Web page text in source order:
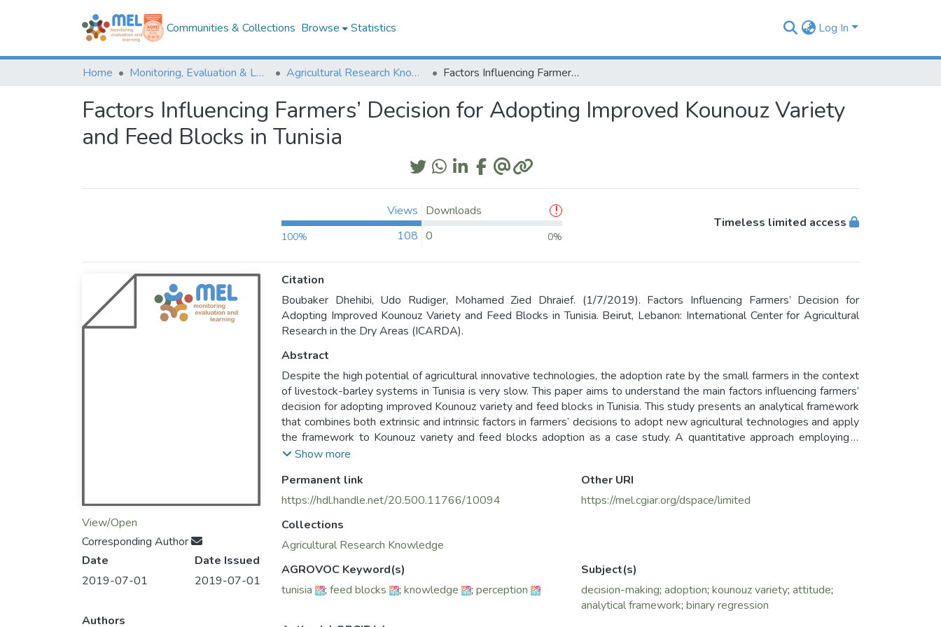
Communities & Collections Browse Statistics Log In
Home Monitoring, Evaluation & Learning Repository Agricultural Research Knowledge Factors Influencing Farmers’ Decision for Adopting Improved Kounouz Variety and Feed Blocks in Tunisia
Factors Influencing Farmers’ Decision for Adopting Improved Kounouz Variety
and Feed Blocks in Tunisia
Views
100% 108
Downloads
0
0%
Timeless limited access
View/Open
Corresponding Author
Date
2019-07-01
Date Issued
2019-07-01
Authors
Citation
Boubaker Dhehibi, Udo Rudiger, Mohamed Zied Dhraief. (1/7/2019). Factors Influencing Farmers’ Decision for
Adopting Improved Kounouz Variety and Feed Blocks in Tunisia. Beirut, Lebanon: International Center for Agricultural
Research in the Dry Areas (ICARDA).
Abstract
Despite the high potential of agricultural innovative technologies, the adoption rate by the small farmers in the context
of livestock-barley systems in Tunisia is very slow. This paper aims to understand the main factors influencing farmers’
decision for adopting improved Kounouz variety and feed blocks in Tunisia. This study presents an analytical framework
that combines both extrinsic and intrinsic factors in farmers’ decisions to adopt new agricultural technologies and apply
the framework to Kounouz variety and feed blocks adoption as a case study. A quantitative approach employing a
cross-sectional design was used to gather data. Stratified random sampling was employed and a total of 671small-
analysis, and econometric modeling using the binary logistic regression model. The results show that the uptake of
agricultural technologies is a complex process inﬂuenced by both extrinsic and intrinsic variables.
The innovation characteristics like the benefits perceived, the knowledge needed, the payment and availability of inputs
and resources have the major influence on the adoption of Kounouz variety and feed blocks for smallholder farmers. To
perceptions, which in turn inﬂuence the farmers’ decisions of whether or not to adopt Kounouz variety and feed blocks.
The characteristics of the external environment have a moderate and high influence for adopting Kounouz variety and
feed blocks respectively. For the communication and extension dimension, the distance to the extension office affect
negatively the farmers’ decision for adopting Kounouz variety. To improve the adoption of Kounouz variety and the feed
Show more
Permanent link
https://hdl.handle.net/20.500.11766/10094
Collections
Agricultural Research Knowledge
Other URI
https://mel.cgiar.org/dspace/limited
AGROVOC Keyword(s)
tunisia
; feed blocks ; knowledge ; perception
Subject(s)
decision-making; adoption; kounouz variety; attitude;
analytical framework; binary regression